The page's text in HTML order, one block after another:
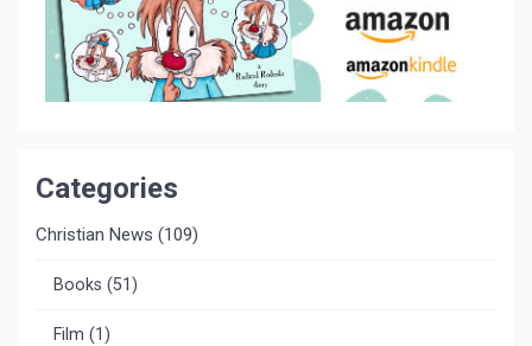
Categories
Christian News (109)
Books (51)
Film (1)